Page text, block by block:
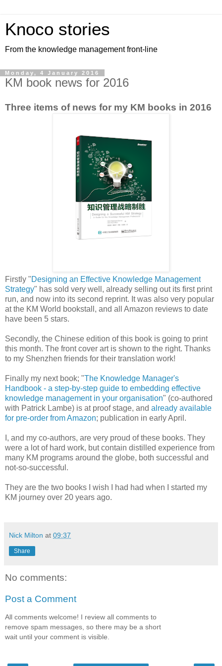
Knoco stories
From the knowledge management front-line
Monday, 4 January 2016
KM book news for 2016
Three items of news for my KM books in 2016
Firstly "Designing an Effective Knowledge Management
Strategy" has sold very well, already selling out its first print
run, and now into its second reprint. It was also very popular
at the KM World bookstall, and all Amazon reviews to date
have been 5 stars.
Secondly, the Chinese edition of this book is going to print
this month. The front cover art is shown to the right. Thanks
to my Shenzhen friends for their translation work!
Finally my next book; "The Knowledge Manager's
Handbook - a step-by-step guide to embedding effective
knowledge management in your organisation" (co-authored
with Patrick Lambe) is at proof stage, and already available
for pre-order from Amazon; publication in early April.
I, and my co-authors, are very proud of these books. They
were a lot of hard work, but contain distilled experience from
many KM programs around the globe, both successful and
not-so-successful.
They are the two books I wish I had had when I started my
KM journey over 20 years ago.
Nick Milton at 09:37
Share
No comments:
Post a Comment
All comments welcome! I review all comments to
remove spam messages, so there may be a short
wait until your comment is visible.